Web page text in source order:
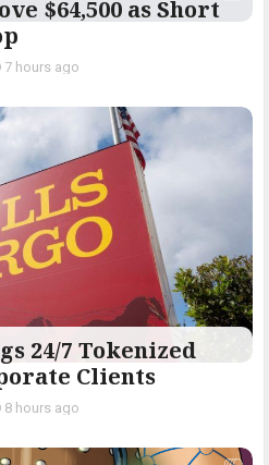
$64,500 as Short
7 hours ago
24/7 Tokenized
Clients
8 hours ago